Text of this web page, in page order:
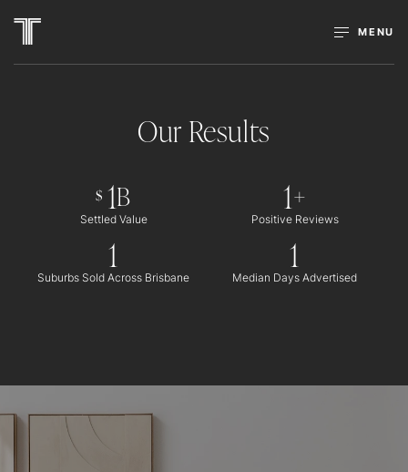
MENU
Our Results
$ 1B
Settled Value
1+
Positive Reviews
1
Suburbs Sold Across Brisbane
1
Median Days Advertised